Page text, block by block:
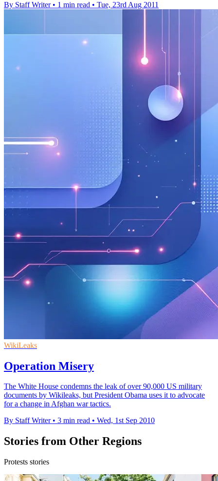
By Staff Writer • 1 min read • Tue, 23rd Aug 2011
WikiLeaks
Operation Misery
The White House condemns the leak of over 90,000 US military
documents by Wikileaks, but President Obama uses it to advocate
for a change in Afghan war tactics.
By Staff Writer • 3 min read • Wed, 1st Sep 2010
Stories from Other Regions
Protests stories